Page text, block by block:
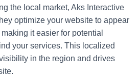
the local market, Aks Interactive
optimize your website to appear
it easier for potential
your services. This localized
in the region and drives